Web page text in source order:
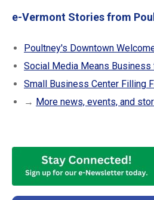
e-Vermont Stories from
Poultney's Downtown
Social Media Means
Small Business Center Filling
→ More news, events, and